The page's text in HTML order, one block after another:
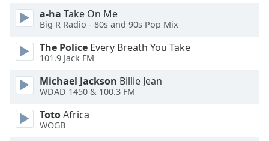
dialog
Escape
close
window.
a-ha Take On Me
Big R Radio - 80s and 90s Pop Mix
The Police Every Breath You Take
101.9 Jack FM
Michael Jackson Billie Jean
WDAD 1450 & 100.3 FM
TotoAfrica
WOGB